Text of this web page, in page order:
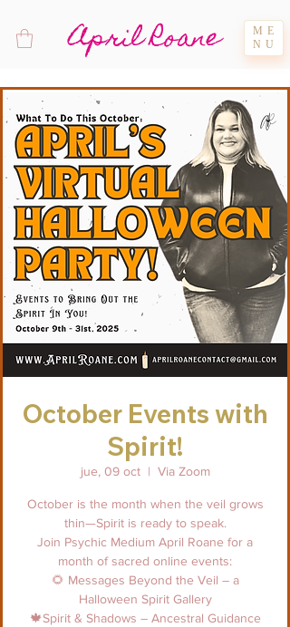
April Roane
ME
NU
October Events with
Spirit!
jue, 09 oct
  |
Via Zoom
October is the month when the veil grows
thin—Spirit is ready to speak.
Join Psychic Medium April Roane for a
month of sacred online events:
🌻 Messages Beyond the Veil – a
Halloween Spirit Gallery
🍁Spirit & Shadows – Ancestral Guidance